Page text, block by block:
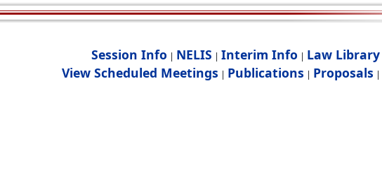
Session Info | NELIS | Interim Info | Law Library
View Scheduled Meetings | Publications | Proposals |